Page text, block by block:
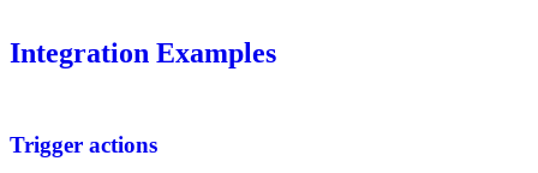
Integration Examples
Trigger actions